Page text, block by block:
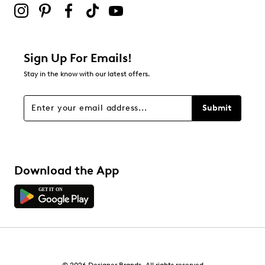
stars
Overall Rating
Sign Up For Emails!
Stay in the know with our latest offers.
Submit
Download the App